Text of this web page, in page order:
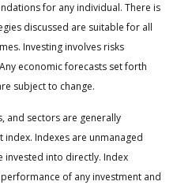
for any individual. There is
discussed are suitable for all
Investing involves risks
economic forecasts set forth
subject to change.
and sectors are generally
Indexes are unmanaged
invested into directly. Index
of any investment and